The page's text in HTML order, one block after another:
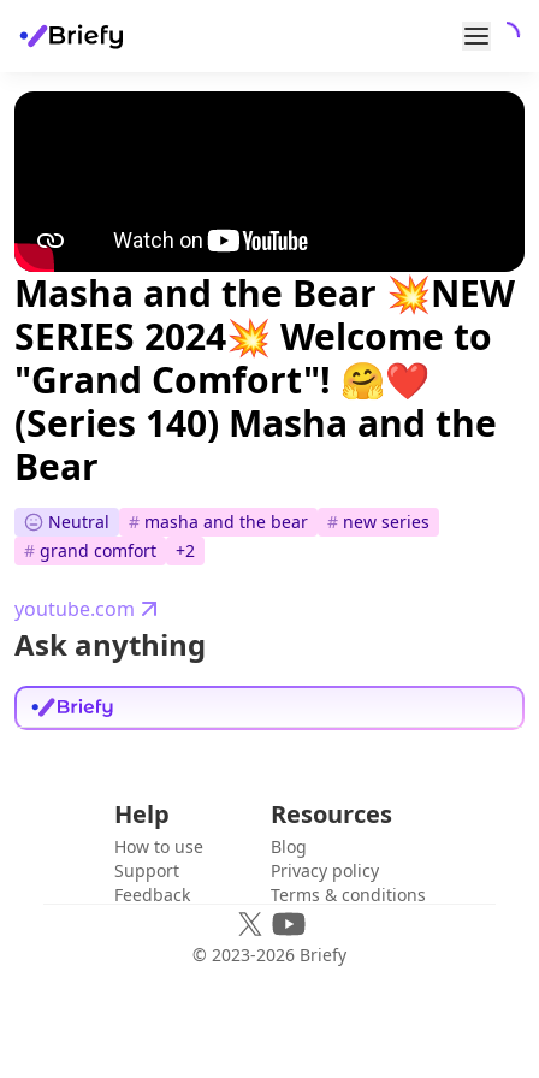
Masha and the Bear 💥NEW
SERIES 2024💥 Welcome to
"Grand Comfort"! 🤗❤️
(Series 140) Masha and the
Bear
Neutral # masha and the bear # new series
# grand comfort +2
youtube.com
Ask anything
Help
How to use
Support
Feedback
Resources
Blog
Privacy policy
Terms & conditions
© 2023-2026 Briefy